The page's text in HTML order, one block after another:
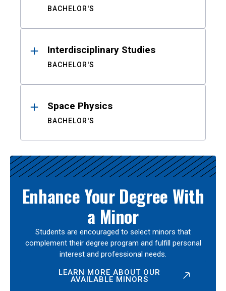
BACHELOR'S
Interdisciplinary Studies
BACHELOR'S
Space Physics
BACHELOR'S
Enhance Your Degree With
a Minor
Students are encouraged to select minors that
complement their degree program and fulfill personal
interest and professional needs.
LEARN MORE ABOUT OUR
AVAILABLE MINORS